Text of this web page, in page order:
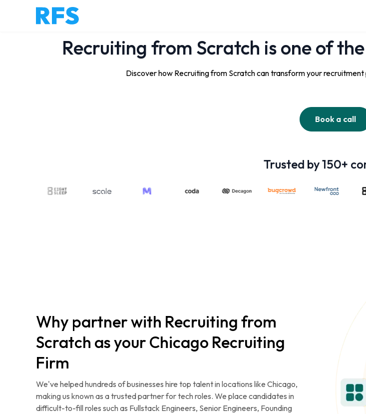
Recruiting from Scratch is one of
Discover how Recruiting from Scratch can transform your
Book a call
Trusted by 150+
Why partner with Recruiting from
Scratch as your Chicago Recruiting
Firm
We've helped hundreds of businesses hire top talent in locations like Chicago,
making us known as a trusted partner for tech roles. We place candidates in
difficult-to-fill roles such as Fullstack Engineers, Senior Engineers, Founding